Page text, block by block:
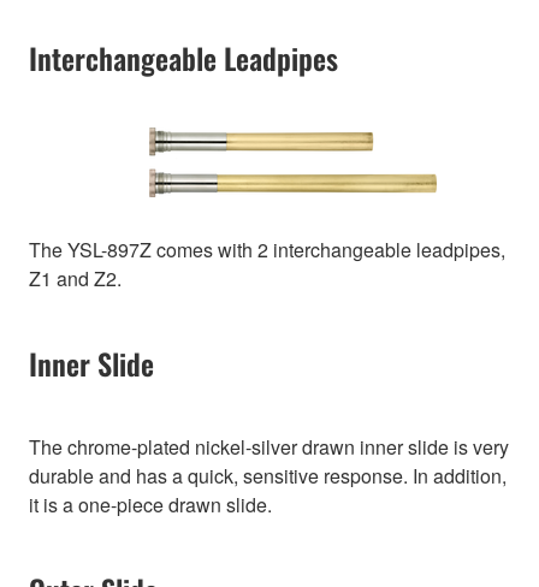
Interchangeable Leadpipes
The YSL-897Z comes with 2 interchangeable leadpipes,
Z1 and Z2.
Inner Slide
The chrome-plated nickel-silver drawn inner slide is very
durable and has a quick, sensitive response. In addition,
it is a one-piece drawn slide.